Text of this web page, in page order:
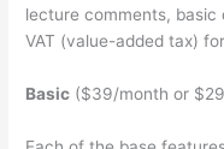
lecture comments, basic
VAT (value-added tax)
Basic ($39/month or